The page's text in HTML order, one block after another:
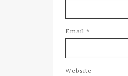
Email *
Website